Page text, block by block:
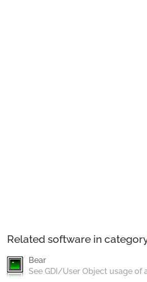
Related software in category
Bear
See GDI/User Object usage of